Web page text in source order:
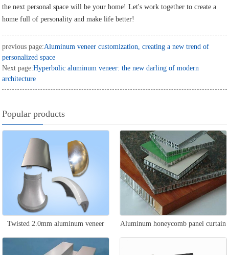
the next personal space will be your home! Let's work together to create a
home full of personality and make life better!
previous page:Aluminum veneer customization, creating a new trend of
personalized space
Next page:Hyperbolic aluminum veneer: the new darling of modern
architecture
Popular products
Twisted 2.0mm aluminum veneer Aluminum honeycomb panel curtain
wall